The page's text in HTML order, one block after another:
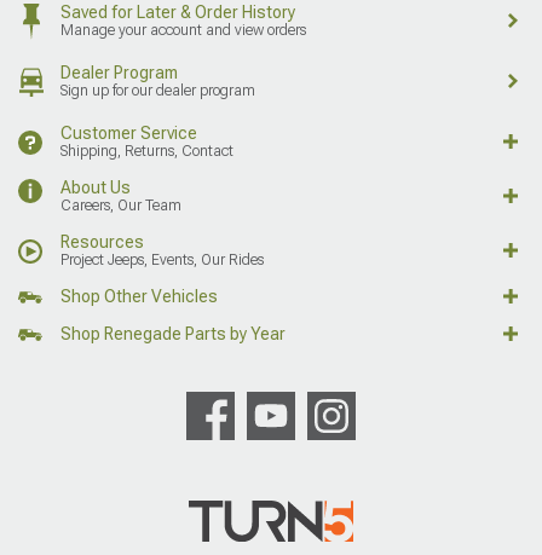
Saved for Later & Order History
Manage your account and view orders
Dealer Program
Sign up for our dealer program
Customer Service
Shipping, Returns, Contact
About Us
Careers, Our Team
Resources
Project Jeeps, Events, Our Rides
Shop Other Vehicles
Shop Renegade Parts by Year